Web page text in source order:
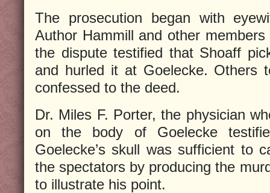
The prosecution began with
Author Hammill and other
the dispute testified that Shoaff
and hurled it at Goelecke. Others
confessed to the deed.
Dr. Miles F. Porter, the physician
on the body of Goelecke
Goelecke’s skull was sufficient to
the spectators by producing the
to illustrate his point.